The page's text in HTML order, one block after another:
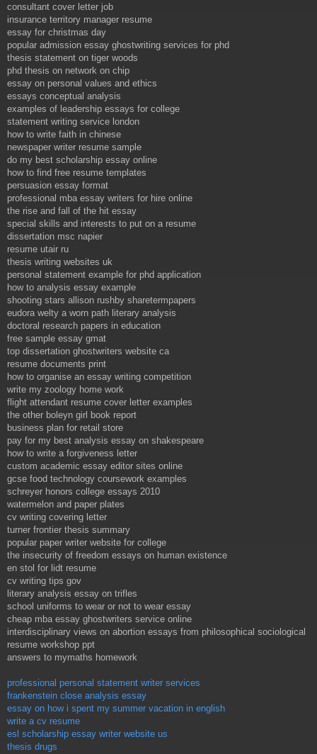
consultant cover letter job
insurance territory manager resume
essay for christmas day
popular admission essay ghostwriting services for phd
thesis statement on tiger woods
phd thesis on network on chip
essay on personal values and ethics
essays conceptual analysis
examples of leadership essays for college
statement writing service london
how to write faith in chinese
newspaper writer resume sample
do my best scholarship essay online
how to find free resume templates
persuasion essay format
professional mba essay writers for hire online
the rise and fall of the hit essay
special skills and interests to put on a resume
dissertation msc napier
resume utair ru
thesis writing websites uk
personal statement example for phd application
how to analysis essay example
shooting stars allison rushby sharetermpapers
eudora welty a worn path literary analysis
doctoral research papers in education
free sample essay gmat
top dissertation ghostwriters website ca
resume documents print
how to organise an essay writing competition
write my zoology home work
flight attendant resume cover letter examples
the other boleyn girl book report
business plan for retail store
pay for my best analysis essay on shakespeare
how to write a forgiveness letter
custom academic essay editor sites online
gcse food technology coursework examples
schreyer honors college essays 2010
watermelon and paper plates
cv writing covering letter
turner frontier thesis summary
popular paper writer website for college
the insecurity of freedom essays on human existence
en stol for lidt resume
cv writing tips gov
literary analysis essay on trifles
school uniforms to wear or not to wear essay
cheap mba essay ghostwriters service online
interdisciplinary views on abortion essays from philosophical sociological
resume workshop ppt
answers to mymaths homework
professional personal statement writer services
frankenstein close analysis essay
essay on how i spent my summer vacation in english
write a cv resume
esl scholarship essay writer website us
thesis drugs